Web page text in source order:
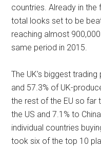
countries. Already in
total looks set to be
reaching almost
same period in 2015.
The UK’s biggest
and 57.3% of UK-
the rest of the EU so far
the US and 7.1% to
individual countries
took six of the top 10